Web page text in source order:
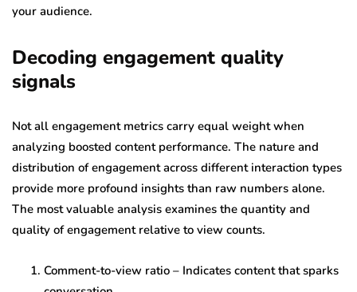
your audience.
Decoding engagement quality
signals
Not all engagement metrics carry equal weight when
analyzing boosted content performance. The nature and
distribution of engagement across different interaction types
provide more profound insights than raw numbers alone.
The most valuable analysis examines the quantity and
quality of engagement relative to view counts.
Comment-to-view ratio – Indicates content that sparks